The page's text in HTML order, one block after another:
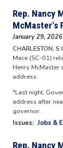
Rep. Nancy
McMaster's
January 29, 2026
CHARLESTON,
Mace (SC-01)
Henry McMaster
address:
"Last night,
address after
governor.
Issues: Jobs &
Rep. Nancy